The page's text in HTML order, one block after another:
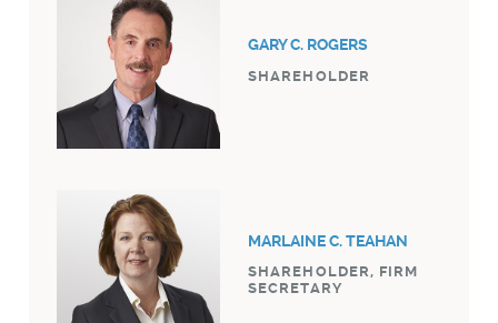
GARY C. ROGERS
SHAREHOLDER
MARLAINE C. TEAHAN
SHAREHOLDER, FIRM
SECRETARY